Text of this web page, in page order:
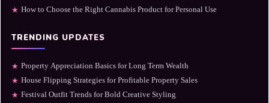
★ How to Choose the Right Cannabis Product for Personal Use
TRENDING UPDATES
★ Property Appreciation Basics for Long Term Wealth
★ House Flipping Strategies for Profitable Property Sales
★ Festival Outfit Trends for Bold Creative Styling